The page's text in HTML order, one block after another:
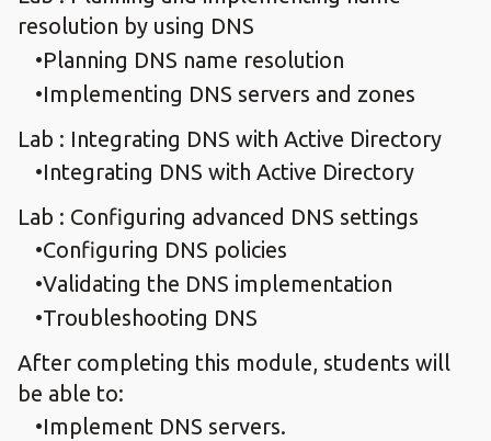
resolution by using DNS
Planning DNS name resolution
Implementing DNS servers and zones
Lab : Integrating DNS with Active Directory
Integrating DNS with Active Directory
Lab : Configuring advanced DNS settings
Configuring DNS policies
Validating the DNS implementation
Troubleshooting DNS
After completing this module, students will
be able to:
Implement DNS servers.